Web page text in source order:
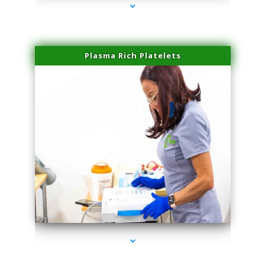
Plasma Rich Platelets
series-1000-Spider Vein Removal South Miami